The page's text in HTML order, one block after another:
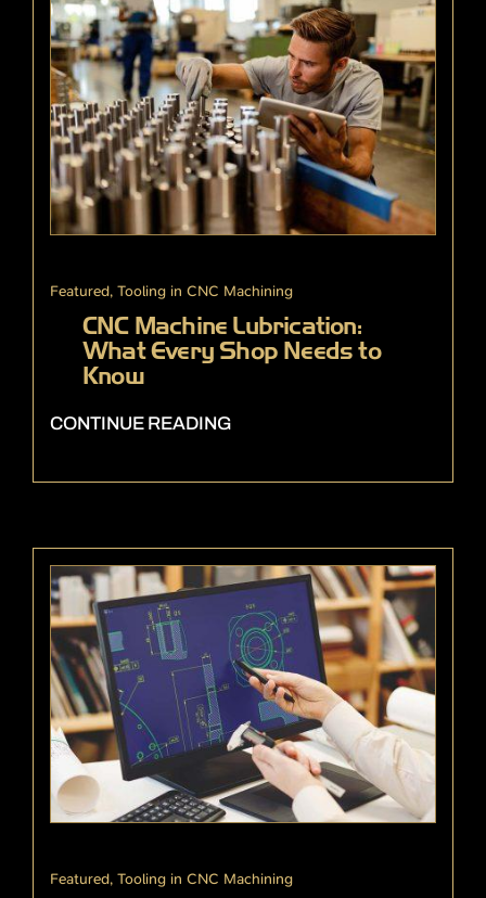
Featured, Tooling in CNC Machining
CNC Machine Lubrication:
What Every Shop Needs to
Know
CONTINUE READING
Featured, Tooling in CNC Machining